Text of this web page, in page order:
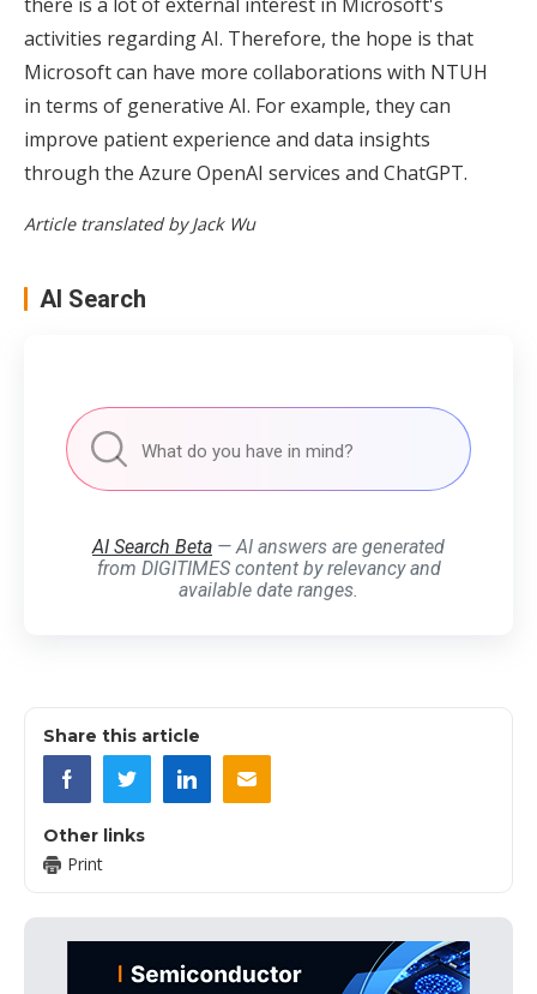
activities regarding AI. Therefore, the hope is that
Microsoft can have more collaborations with NTUH
in terms of generative AI. For example, they can
improve patient experience and data insights
through the Azure OpenAI services and ChatGPT.
Article translated by Jack Wu
AI Search
AI Search Beta — AI answers are generated
from DIGITIMES content by relevancy and
available date ranges.
Share this article
Other links
Print